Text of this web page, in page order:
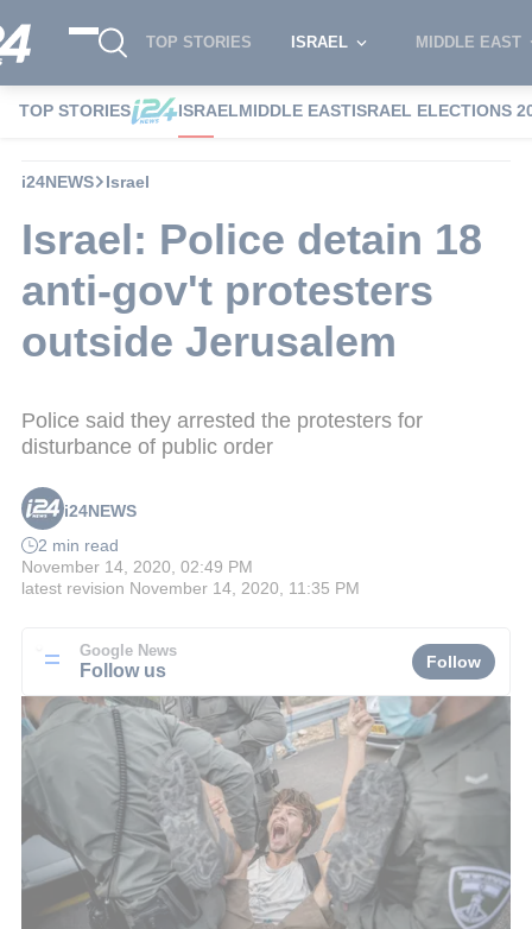
TOP STORIES ISRAEL MIDDLE EAST
TOP STORIES ISRAELMIDDLE EASTISRAEL ELECTIONS
i24NEWS Israel
Israel: Police detain 18
anti-gov't protesters
outside Jerusalem
Police said they arrested the protesters for
disturbance of public order
i24NEWS
2 min read
November 14, 2020, 02:49 PM
latest revision November 14, 2020, 11:35 PM
Google News
Follow us Follow